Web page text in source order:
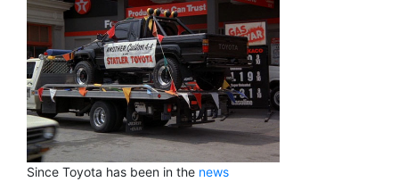
Since Toyota has been in the news